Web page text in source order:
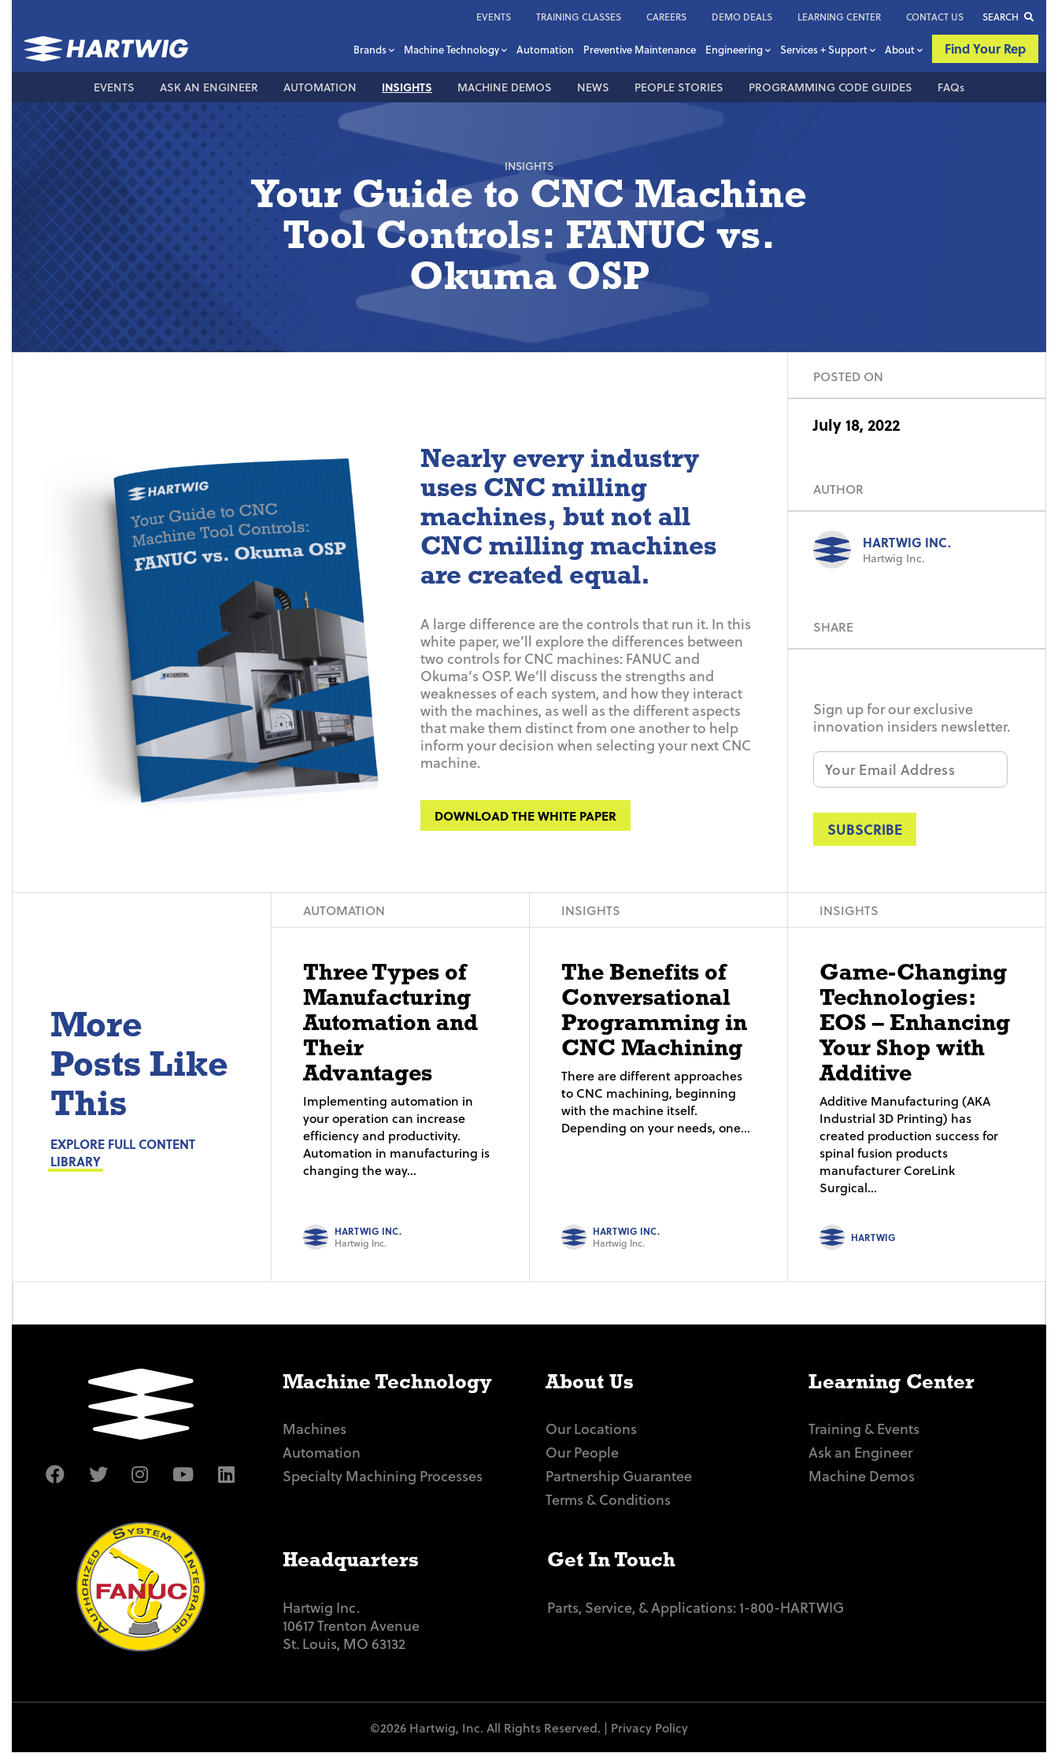
EVENTS TRAINING CLASSES CAREERS DEMO DEALS LEARNING CENTER CONTACT US SEARCH
Brands Machine Technology Automation Preventive Maintenance Engineering Services + Support About Find Your Rep
EVENTS ASK AN ENGINEER AUTOMATION INSIGHTS MACHINE DEMOS NEWS PEOPLE STORIES PROGRAMMING CODE GUIDES FAQs
INSIGHTS
Your Guide to CNC Machine
Tool Controls: FANUC vs.
Okuma OSP
Nearly every industry
uses CNC milling
machines, but not all
CNC milling machines
are created equal.
A large difference are the controls that run it. In this
white paper, we’ll explore the differences between
two controls for CNC machines: FANUC and
Okuma’s OSP. We’ll discuss the strengths and
weaknesses of each system, and how they interact
with the machines, as well as the different aspects
that make them distinct from one another to help
inform your decision when selecting your next CNC
machine.
DOWNLOAD THE WHITE PAPER
POSTED ON
July 18, 2022
AUTHOR
HARTWIG INC.
Hartwig Inc.
SHARE
Sign up for our exclusive
innovation insiders newsletter.
Email *
More
Posts Like
This
EXPLORE FULL CONTENT
LIBRARY
AUTOMATION
Three Types of
Manufacturing
Automation and
Their
Advantages
Implementing automation in
your operation can increase
efficiency and productivity.
Automation in manufacturing is
changing the way...
HARTWIG INC.
Hartwig Inc.
INSIGHTS
The Benefits of
Conversational
Programming in
CNC Machining
There are different approaches
to CNC machining, beginning
with the machine itself.
Depending on your needs, one...
HARTWIG INC.
Hartwig Inc.
INSIGHTS
Game-Changing
Technologies:
EOS – Enhancing
Your Shop with
Additive
Additive Manufacturing (AKA
Industrial 3D Printing) has
created production success for
spinal fusion products
manufacturer CoreLink
Surgical...
HARTWIG
Machine Technology
Machines
Automation
Specialty Machining Processes
About Us
Our Locations
Our People
Partnership Guarantee
Terms & Conditions
Learning Center
Training & Events
Ask an Engineer
Machine Demos
Headquarters
Hartwig Inc.
10617 Trenton Avenue
St. Louis, MO 63132
Get In Touch
Parts, Service, & Applications:1-800-HARTWIG
©2026 Hartwig, Inc. All Rights Reserved. | Privacy Policy